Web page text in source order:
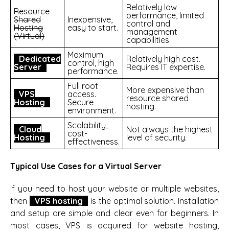
Resource
Shared
Hosting
(Virtual)
Inexpensive,
easy to start.
Relatively low
performance, limited
control and
management
capabilities.
Dedicated
Server
Maximum
control, high
performance.
Relatively high cost.
Requires IT expertise.
VPS
Hosting
Full root
access.
Secure
environment.
More expensive than
resource shared
hosting.
Cloud
Hosting
Scalability,
cost-
effectiveness.
Not always the highest
level of security.
Typical Use Cases for a Virtual Server
If you need to host your website or multiple websites,
then
VPS hosting
is the optimal solution. Installation
and setup are simple and clear even for beginners. In
most cases, VPS is acquired for website hosting,